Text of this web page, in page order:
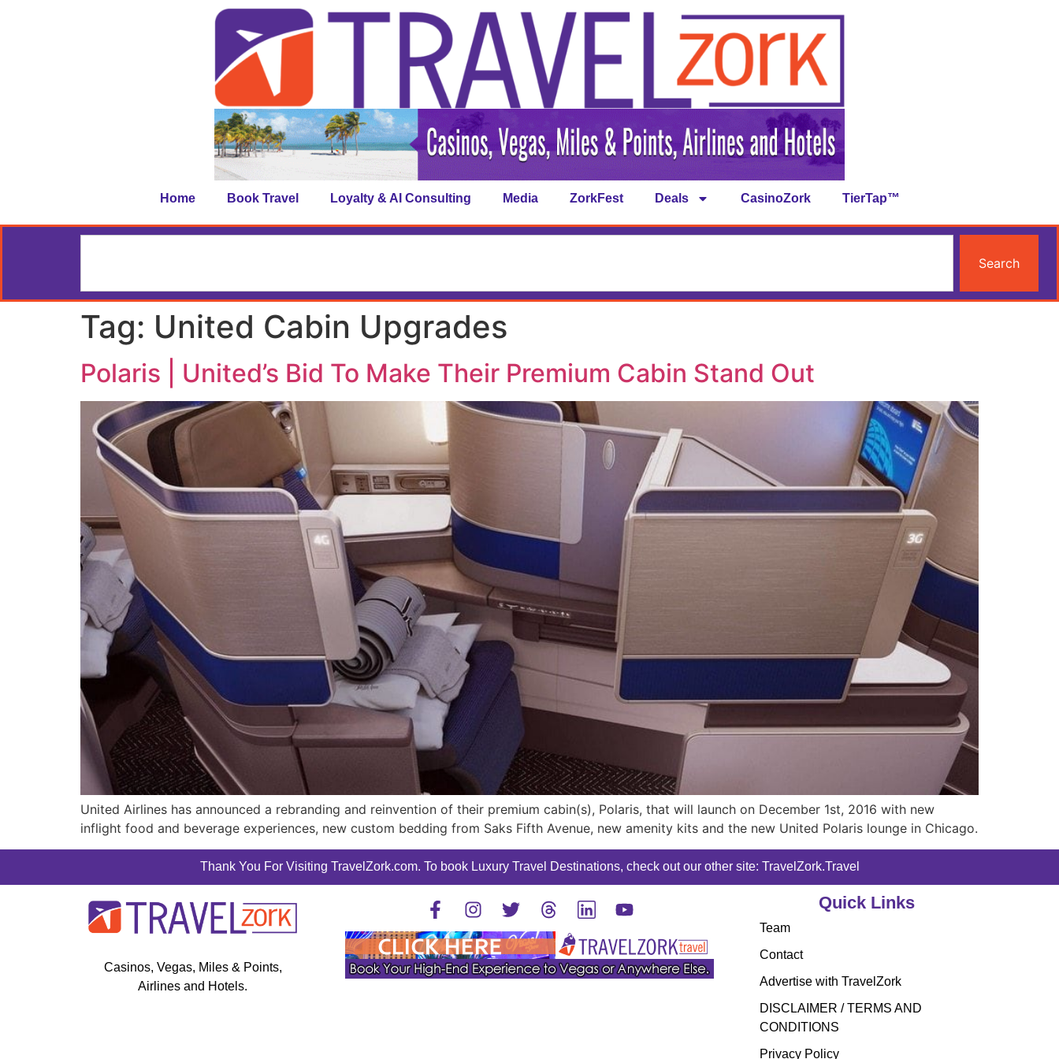
Home Book Travel Loyalty & AI Consulting Media ZorkFest Deals CasinoZork TierTap™
Search
Tag: United Cabin Upgrades
Polaris | United’s Bid To Make Their Premium Cabin Stand Out
United Airlines has announced a rebranding and reinvention of their premium cabin(s), Polaris, that will launch on December 1st, 2016 with new
inflight food and beverage experiences, new custom bedding from Saks Fifth Avenue, new amenity kits and the new United Polaris lounge in Chicago.
Thank You For Visiting TravelZork.com. To book Luxury Travel Destinations, check out our other site: TravelZork.Travel
Casinos, Vegas, Miles & Points,
Airlines and Hotels.
Quick Links
Team
Contact
Advertise with TravelZork
DISCLAIMER / TERMS AND
CONDITIONS
Privacy Policy